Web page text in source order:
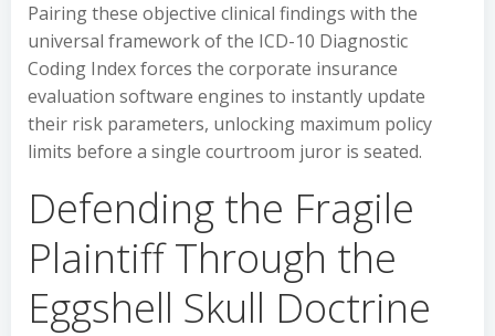
Pairing these objective clinical findings with the
universal framework of the ICD-10 Diagnostic
Coding Index forces the corporate insurance
evaluation software engines to instantly update
their risk parameters, unlocking maximum policy
limits before a single courtroom juror is seated.
Defending the Fragile
Plaintiff Through the
Eggshell Skull Doctrine